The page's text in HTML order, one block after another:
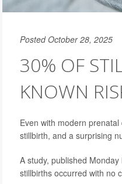
Posted October 28, 2025
30% OF
KNOWN
Even with modern
stillbirth, and a surprising
A study, published Monday
stillbirths occurred with no